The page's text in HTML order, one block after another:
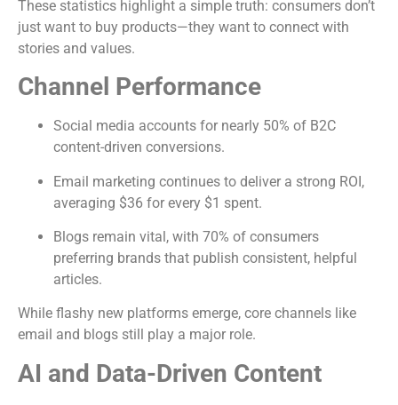
These statistics highlight a simple truth: consumers don’t
just want to buy products—they want to connect with
stories and values.
Channel Performance
Social media accounts for nearly 50% of B2C
content-driven conversions.
Email marketing continues to deliver a strong ROI,
averaging $36 for every $1 spent.
Blogs remain vital, with 70% of consumers
preferring brands that publish consistent, helpful
articles.
While flashy new platforms emerge, core channels like
email and blogs still play a major role.
AI and Data-Driven Content